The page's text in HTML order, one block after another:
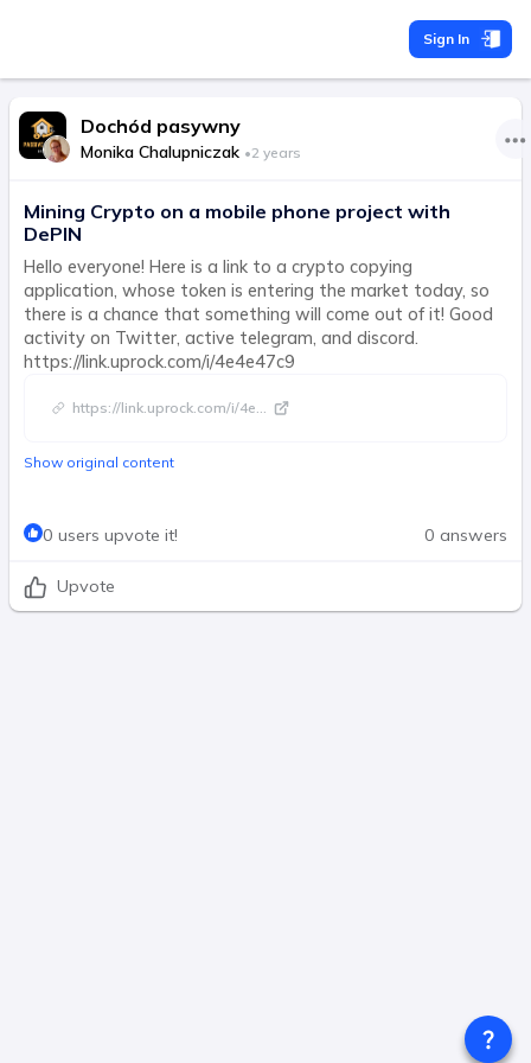
Sign In
Dochód pasywny
Monika Chalupniczak •2 years
Mining Crypto on a mobile phone project with
DePIN
Hello everyone! Here is a link to a crypto copying
application, whose token is entering the market today, so
there is a chance that something will come out of it! Good
activity on Twitter, active telegram, and discord.
https://link.uprock.com/i/4e4e47c9
https://link.uprock.com/i/4e...
Show original content
0 users upvote it! 0 answers
Upvote